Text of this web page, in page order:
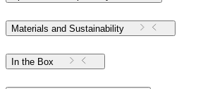
Materials and Sustainability
In the Box